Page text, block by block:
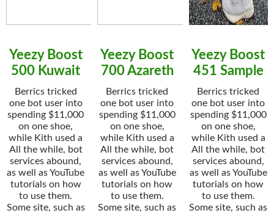
Yeezy Boost
500 Kuwait
Berrics tricked
one bot user into
spending $11,000
on one shoe,
while Kith used a
All the while, bot
services abound,
as well as YouTube
tutorials on how
to use them.
Some site, such as
Yeezy Boost
700 Azareth
Berrics tricked
one bot user into
spending $11,000
on one shoe,
while Kith used a
All the while, bot
services abound,
as well as YouTube
tutorials on how
to use them.
Some site, such as
Yeezy Boost
451 Sample
Berrics tricked
one bot user into
spending $11,000
on one shoe,
while Kith used a
All the while, bot
services abound,
as well as YouTube
tutorials on how
to use them.
Some site, such as